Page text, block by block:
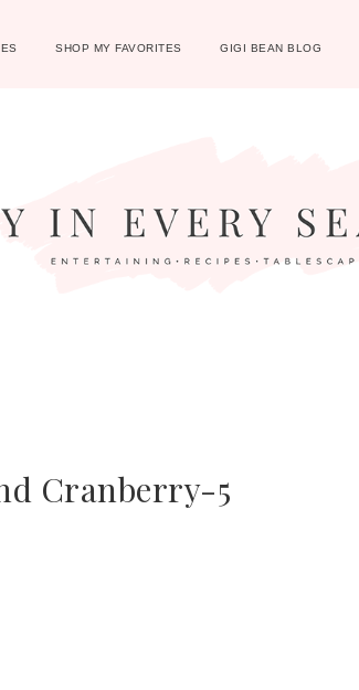
SHOP MY FAVORITES GIGI BEAN BLOG
Cranberry-5